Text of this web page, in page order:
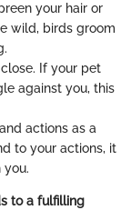
your hair or
wild, birds groom
If your pet
against you, this
actions as a
to your actions, it
to a fulfilling